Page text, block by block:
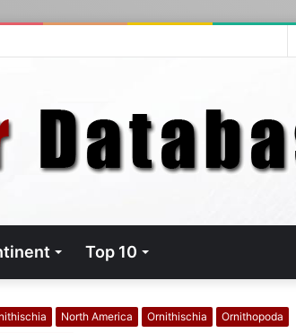
Top 10
North America Ornithischia
Ornithopoda